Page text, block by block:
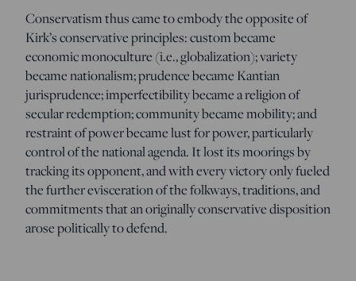
Conservatism thus came to embody the opposite of
Kirk’s conservative principles: custom became
economic monoculture (i.e., globalization); variety
became nationalism; prudence became Kantian
jurisprudence; imperfectibility became a religion of
secular redemption; community became mobility; and
restraint of power became lust for power, particularly
control of the national agenda. It lost its moorings by
tracking its opponent, and with every victory only fueled
the further evisceration of the folkways, traditions, and
commitments that an originally conservative disposition
arose politically to defend.